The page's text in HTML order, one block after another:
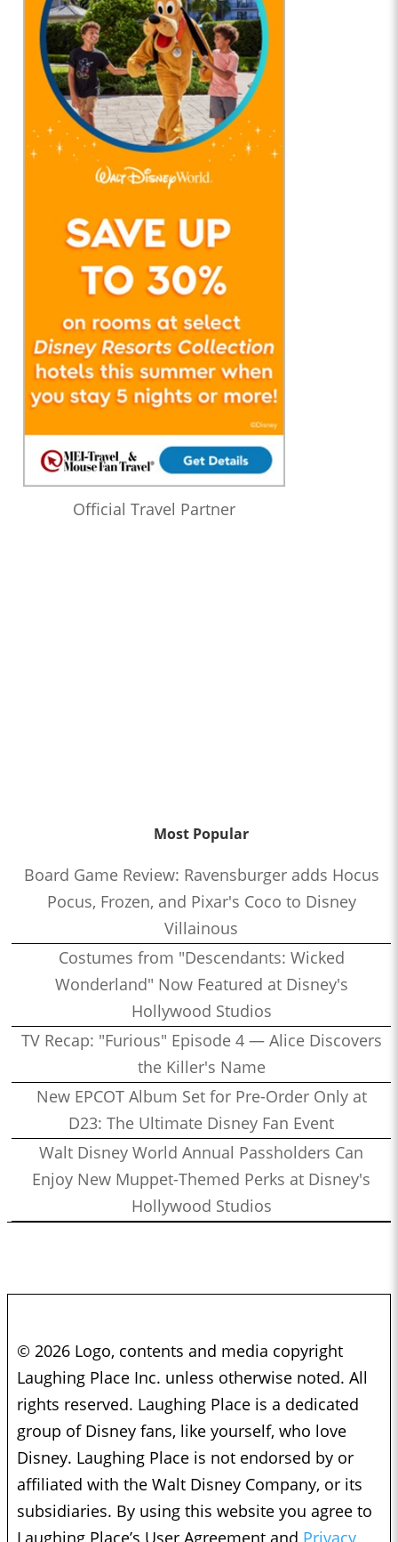
Official Travel Partner
Most Popular
Board Game Review: Ravensburger adds Hocus
Pocus, Frozen, and Pixar's Coco to Disney
Villainous
Costumes from "Descendants: Wicked
Wonderland" Now Featured at Disney's
Hollywood Studios
TV Recap: "Furious" Episode 4 — Alice Discovers
the Killer's Name
New EPCOT Album Set for Pre-Order Only at
D23: The Ultimate Disney Fan Event
Walt Disney World Annual Passholders Can
Enjoy New Muppet-Themed Perks at Disney's
Hollywood Studios
© 2026 Logo, contents and media copyright
Laughing Place Inc. unless otherwise noted. All
rights reserved. Laughing Place is a dedicated
group of Disney fans, like yourself, who love
Disney. Laughing Place is not endorsed by or
affiliated with the Walt Disney Company, or its
subsidiaries. By using this website you agree to